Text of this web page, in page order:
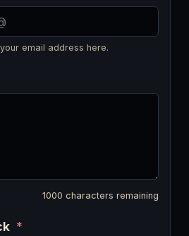
email address here.
1000 characters remaining
*